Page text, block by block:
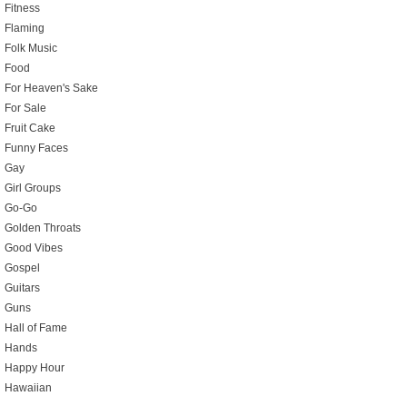
Fitness
Flaming
Folk Music
Food
For Heaven's Sake
For Sale
Fruit Cake
Funny Faces
Gay
Girl Groups
Go-Go
Golden Throats
Good Vibes
Gospel
Guitars
Guns
Hall of Fame
Hands
Happy Hour
Hawaiian